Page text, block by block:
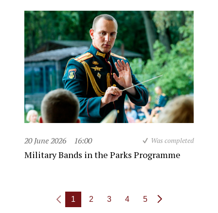
20 June 2026 16:00 Was completed
Military Bands in the Parks Programme
1 2 3 4 5